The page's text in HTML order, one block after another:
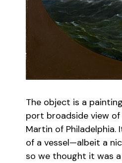
The object is a
port broadside view
Martin of
of a vessel—albeit a
so we thought it was